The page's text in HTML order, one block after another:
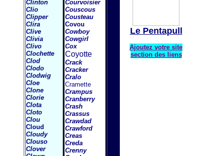
Clinton
Clio
Clipper
Clira
Clive
Clivia
Clivo
Clochette
Clod
Clodo
Clodwig
Cloe
Clone
Clorie
Clota
Cloto
Clou
Cloud
Cloudy
Clouso
Clover
Courvoisier
Couscous
Cousteau
Covou
Cowboy
Cowgirl
Cox
Coyotte
Crack
Cracker
Cralo
Cramette
Crampus
Cranberry
Crash
Crassus
Crawdad
Crawford
Creas
Creda
Crenny
Le Pentapull
Ajoutez votre site
section des liens